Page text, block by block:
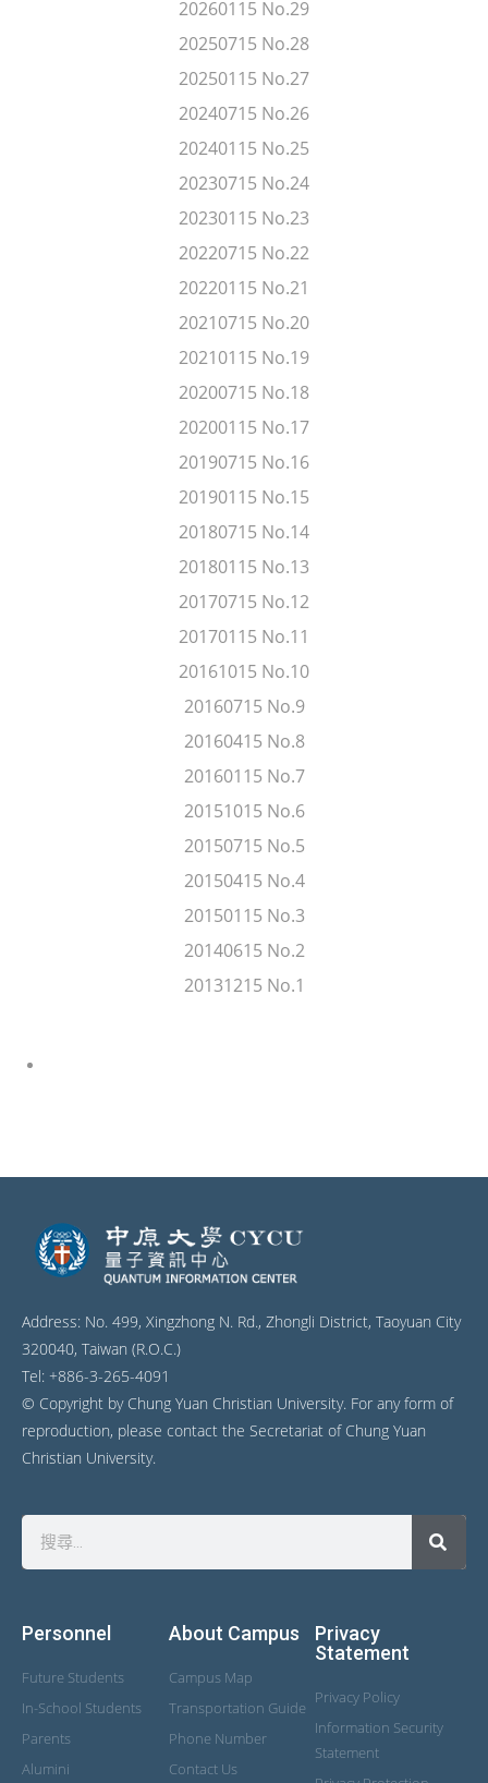
20260115 No.29
20250715 No.28
20250115 No.27
20240715 No.26
20240115 No.25
20230715 No.24
20230115 No.23
20220715 No.22
20220115 No.21
20210715 No.20
20210115 No.19
20200715 No.18
20200115 No.17
20190715 No.16
20190115 No.15
20180715 No.14
20180115 No.13
20170715 No.12
20170115 No.11
20161015 No.10
20160715 No.9
20160415 No.8
20160115 No.7
20151015 No.6
20150715 No.5
20150415 No.4
20150115 No.3
20140615 No.2
20131215 No.1
Address: No. 499, Xingzhong N. Rd., Zhongli District, Taoyuan City
320040, Taiwan (R.O.C.)
Tel: +886-3-265-4091
© Copyright by Chung Yuan Christian University. For any form of
reproduction, please contact the Secretariat of Chung Yuan
Christian University.
Personnel
Future Students
In-School Students
Parents
Alumini
About Campus
Campus Map
Transportation Guide
Phone Number
Contact Us
Privacy
Statement
Privacy Policy
Information Security
Statement